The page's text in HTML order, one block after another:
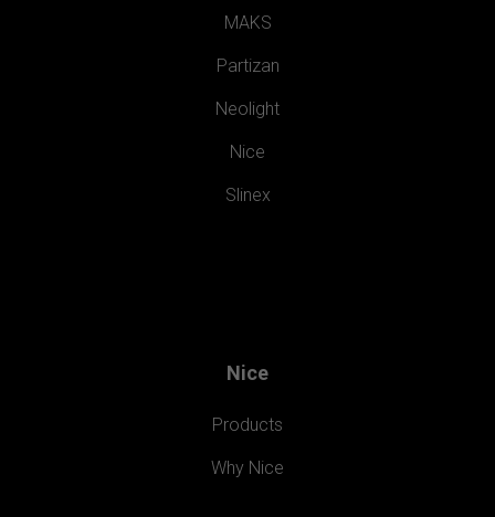
MAKS
Partizan
Neolight
Nice
Slinex
Nice
Products
Why Nice